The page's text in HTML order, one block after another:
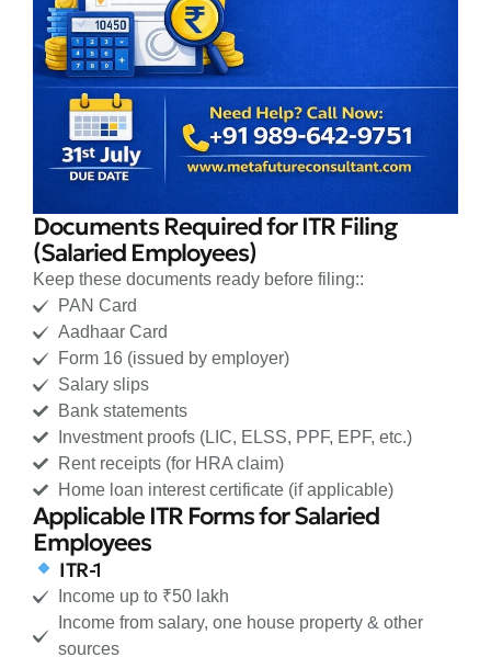
Documents Required for ITR Filing
(Salaried Employees)
Keep these documents ready before filing::
PAN Card
Aadhaar Card
Form 16 (issued by employer)
Salary slips
Bank statements
Investment proofs (LIC, ELSS, PPF, EPF, etc.)
Rent receipts (for HRA claim)
Home loan interest certificate (if applicable)
Applicable ITR Forms for Salaried
Employees
ITR-1
Income up to ₹50 lakh
Income from salary, one house property & other
sources